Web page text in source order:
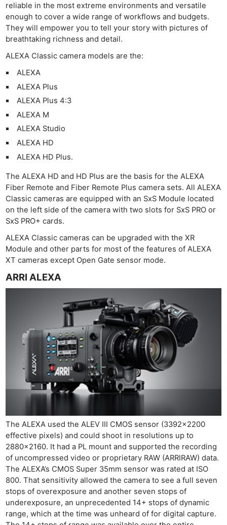
reliable in the most extreme environments and versatile
enough to cover a wide range of workflows and budgets.
They will empower you to tell your story with pictures of
breathtaking richness and detail.
ALEXA Classic camera models are the:
ALEXA
ALEXA Plus
ALEXA Plus 4:3
ALEXA M
ALEXA Studio
ALEXA HD
ALEXA HD Plus.
The ALEXA HD and HD Plus are the basis for the ALEXA
Fiber Remote and Fiber Remote Plus camera sets. All ALEXA
Classic cameras are equipped with an SxS Module located
on the left side of the camera with two slots for SxS PRO or
SxS PRO+ cards.
ALEXA Classic cameras can be upgraded with the XR
Module and other parts for most of the features of ALEXA
XT cameras except Open Gate sensor mode.
ARRI ALEXA
The ALEXA used the ALEV III CMOS sensor (3392×2200
effective pixels) and could shoot in resolutions up to
2880×2160. It had a PL mount and supported the recording
of uncompressed video or proprietary RAW (ARRIRAW) data.
The ALEXA’s CMOS Super 35mm sensor was rated at ISO
800. That sensitivity allowed the camera to see a full seven
stops of overexposure and another seven stops of
underexposure, an unprecedented 14+ stops of dynamic
range, which at the time was unheard of for digital capture.